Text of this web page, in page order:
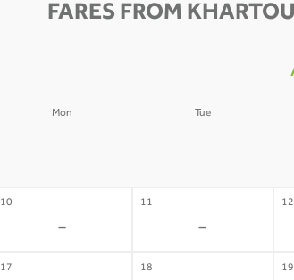
FARES FROM
Mon Tue
10
-
11
-
12
17 18 19